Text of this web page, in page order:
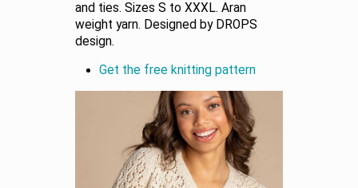
and ties. Sizes S to XXXL. Aran
weight yarn. Designed by DROPS
design.
Get the free knitting pattern